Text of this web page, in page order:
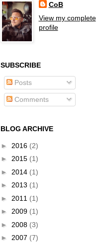
CoB
View my complete
profile
SUBSCRIBE
Posts
Comments
BLOG ARCHIVE
► 2016 (2)
► 2015 (1)
► 2014 (1)
► 2013 (1)
► 2011 (1)
► 2009 (1)
► 2008 (3)
► 2007 (7)